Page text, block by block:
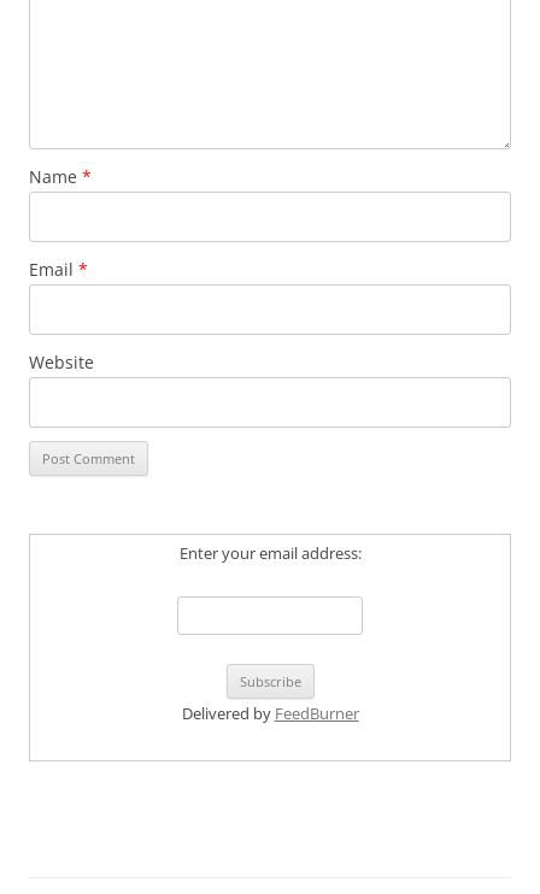
Name *
Email *
Website
Enter your email address:
Delivered by FeedBurner